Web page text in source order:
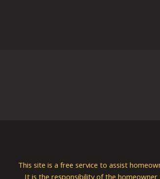
This site is a free service to assist
It is the responsibility of the